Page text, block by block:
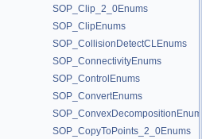
SOP_Clip_2_0Enums
SOP_ClipEnums
SOP_CollisionDetectCLEnums
SOP_ConnectivityEnums
SOP_ControlEnums
SOP_ConvertEnums
SOP_ConvexDecompositionEnums
SOP_CopyToPoints_2_0Enums